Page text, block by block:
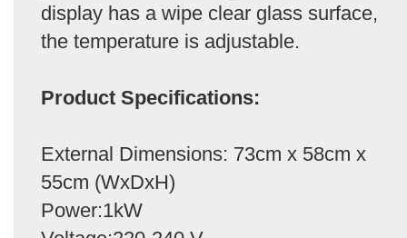
display has a wipe clear glass surface,
the temperature is adjustable.
Product Specifications:
External Dimensions: 73cm x 58cm x
55cm (WxDxH)
Power:1kW